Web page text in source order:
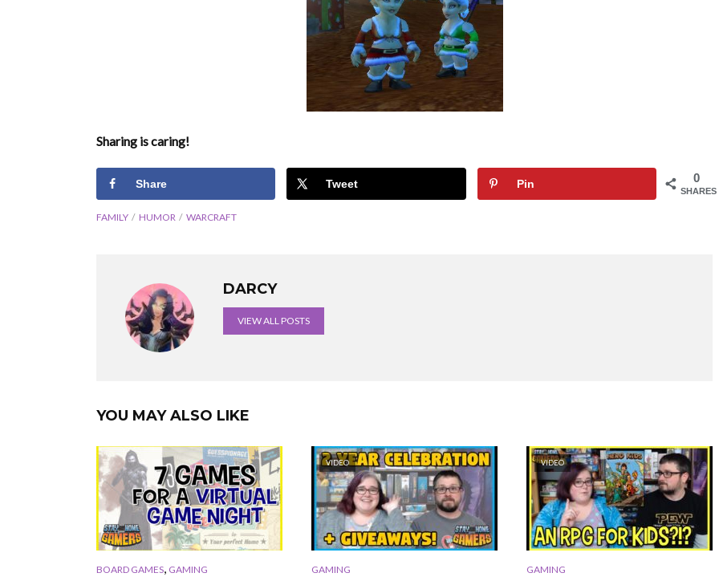
Sharing is caring!
0
SHARES
Share Tweet Pin
FAMILY HUMOR WARCRAFT
DARCY
VIEW ALL POSTS
YOU MAY ALSO LIKE
BOARD GAMES GAMING
VIDEO
GAMING
VIDEO
GAMING